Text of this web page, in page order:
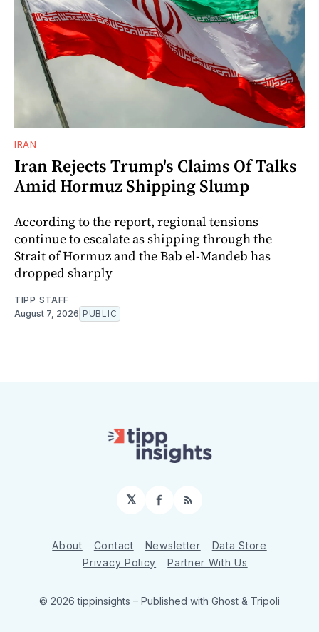
IRAN
Iran Rejects Trump's Claims Of Talks
Amid Hormuz Shipping Slump
According to the report, regional tensions
continue to escalate as shipping through the
Strait of Hormuz and the Bab el-Mandeb has
dropped sharply
TIPP STAFF
August 7, 2026 PUBLIC
𝕏 Facebook
RSS
About Contact Newsletter
Data Store
Privacy Policy
Partner With Us
© 2026 tippinsights – Published with Ghost & Tripoli